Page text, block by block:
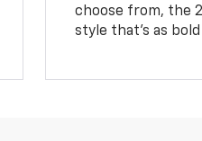
choose from, the
style that’s as